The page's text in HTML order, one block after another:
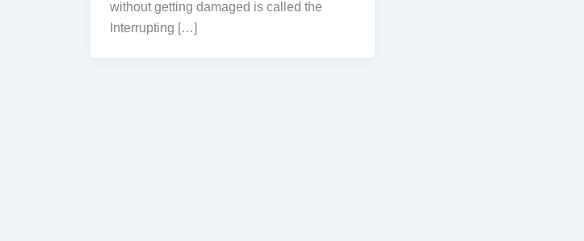
without getting damaged is called the
Interrupting […]